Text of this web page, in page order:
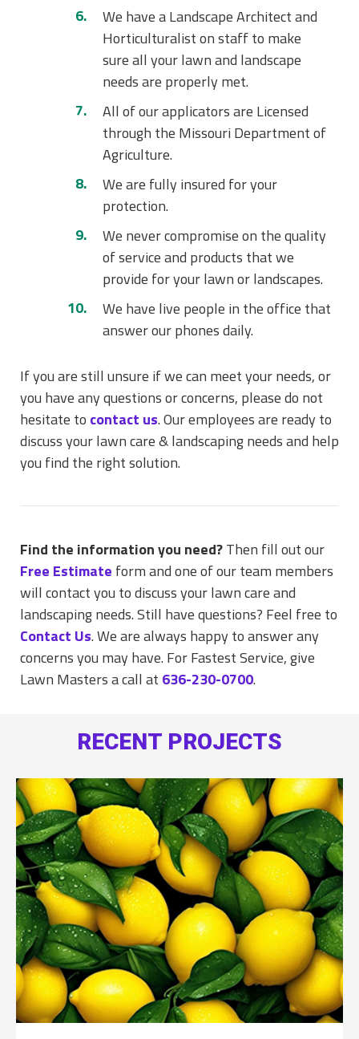
We have a Landscape Architect and
Horticulturalist on staff to make
sure all your lawn and landscape
needs are properly met.
All of our applicators are Licensed
through the Missouri Department of
Agriculture.
We are fully insured for your
protection.
We never compromise on the quality
of service and products that we
provide for your lawn or landscapes.
We have live people in the office that
answer our phones daily.
If you are still unsure if we can meet your needs, or
you have any questions or concerns, please do not
hesitate to contact us. Our employees are ready to
discuss your lawn care & landscaping needs and help
you find the right solution.
Find the information you need?Then fill out our
Free Estimate form and one of our team members
will contact you to discuss your lawn care and
landscaping needs. Still have questions? Feel free to
Contact Us. We are always happy to answer any
concerns you may have. For Fastest Service, give
Lawn Masters a call at 636-230-0700.
RECENT PROJECTS